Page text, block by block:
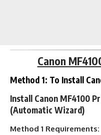
Canon
Method 1: To Install
Install Canon MF4100
(Automatic Wizard)
Method 1 Requirements: